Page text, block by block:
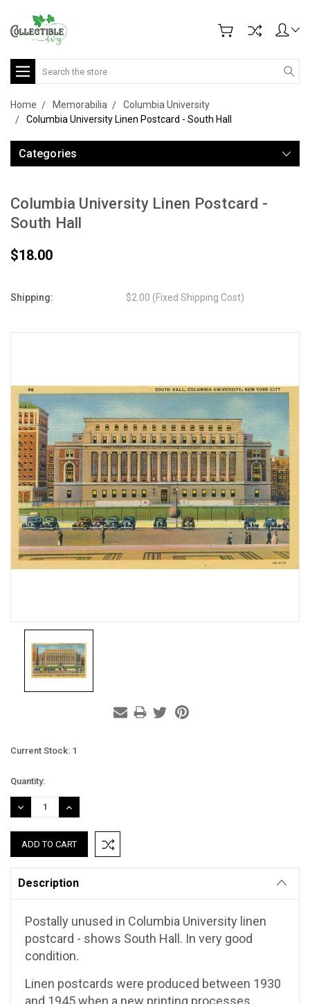
Search
Home Memorabilia
Columbia University
Columbia University Linen Postcard - South Hall
Categories
Columbia University Linen Postcard -
South Hall
$18.00
Shipping: $2.00 (Fixed Shipping Cost)
Current Stock: 1
Quantity:
DECREASE
QUANTITY:
INCREASE
QUANTITY:
Description
Postally unused in Columbia University linen
postcard - shows South Hall. In very good
condition.
Linen postcards were produced between 1930
and 1945 when a new printing processes